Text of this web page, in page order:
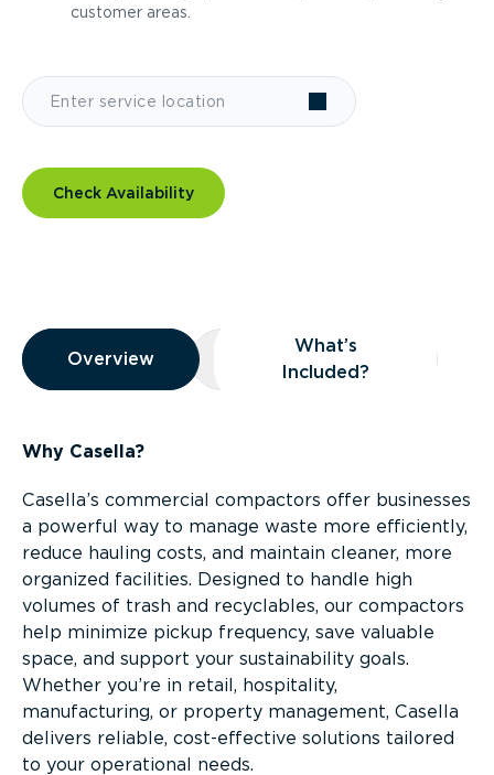
customer areas.
Check Availability
Overview
Overview
Overview What’s Included?
What’s
Included?
Why Casella?
Casella’s commercial compactors offer businesses
a powerful way to manage waste more efficiently,
reduce hauling costs, and maintain cleaner, more
organized facilities. Designed to handle high
volumes of trash and recyclables, our compactors
help minimize pickup frequency, save valuable
space, and support your sustainability goals.
Whether you’re in retail, hospitality,
manufacturing, or property management, Casella
delivers reliable, cost-effective solutions tailored
to your operational needs.